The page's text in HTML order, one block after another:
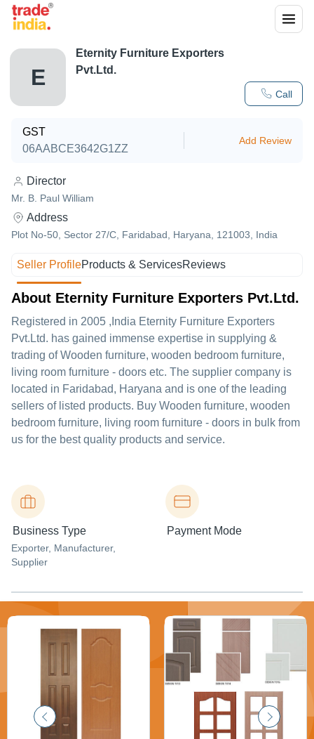
E
Call
Eternity Furniture Exporters
Pvt.Ltd.
GST
06AABCE3642G1ZZ
Add Review
Director
Mr. B. Paul William
Address
Plot No-50, Sector 27/C, Faridabad, Haryana, 121003, India
Seller ProfileProducts & ServicesReviews
About Eternity Furniture Exporters Pvt.Ltd.
Registered in 2005 ,India Eternity Furniture Exporters
Pvt.Ltd. has gained immense expertise in supplying &
trading of Wooden furniture, wooden bedroom furniture,
living room furniture - doors etc. The supplier company is
located in Faridabad, Haryana and is one of the leading
sellers of listed products. Buy Wooden furniture, wooden
bedroom furniture, living room furniture - doors in bulk from
us for the best quality products and service.
Business Type
Exporter, Manufacturer,
Supplier
Payment Mode